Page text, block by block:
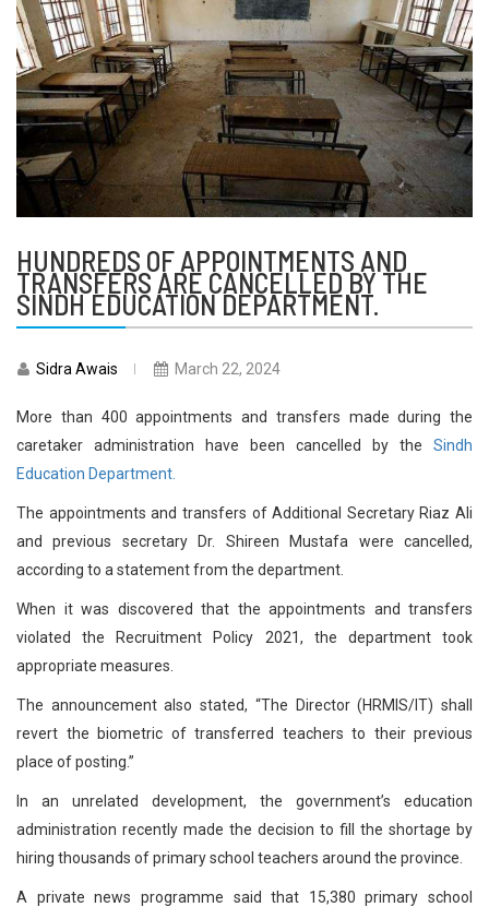
HUNDREDS OF APPOINTMENTS AND
TRANSFERS ARE CANCELLED BY THE
SINDH EDUCATION DEPARTMENT.
Sidra Awais March 22, 2024
More than 400 appointments and transfers made during the
caretaker administration have been cancelled by the Sindh
Education Department.
The appointments and transfers of Additional Secretary Riaz Ali
and previous secretary Dr. Shireen Mustafa were cancelled,
according to a statement from the department.
When it was discovered that the appointments and transfers
violated the Recruitment Policy 2021, the department took
appropriate measures.
The announcement also stated, “The Director (HRMIS/IT) shall
revert the biometric of transferred teachers to their previous
place of posting.”
In an unrelated development, the government’s education
administration recently made the decision to fill the shortage by
hiring thousands of primary school teachers around the province.
A private news programme said that 15,380 primary school